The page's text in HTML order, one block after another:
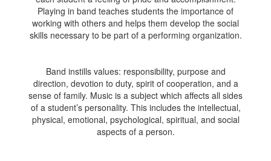
Playing in band teaches students the importance of
working with others and helps them develop the social
skills necessary to be part of a performing organization.
Band instills values: responsibility, purpose and
direction, devotion to duty, spirit of cooperation, and a
sense of family. Music is a subject which affects all sides
of a student’s personality. This includes the intellectual,
physical, emotional, psychological, spiritual, and social
aspects of a person.